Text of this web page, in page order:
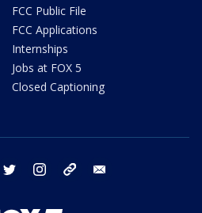
FCC Public File
FCC Applications
Internships
Jobs at FOX 5
Closed Captioning
facebook twitter instagram tiktok